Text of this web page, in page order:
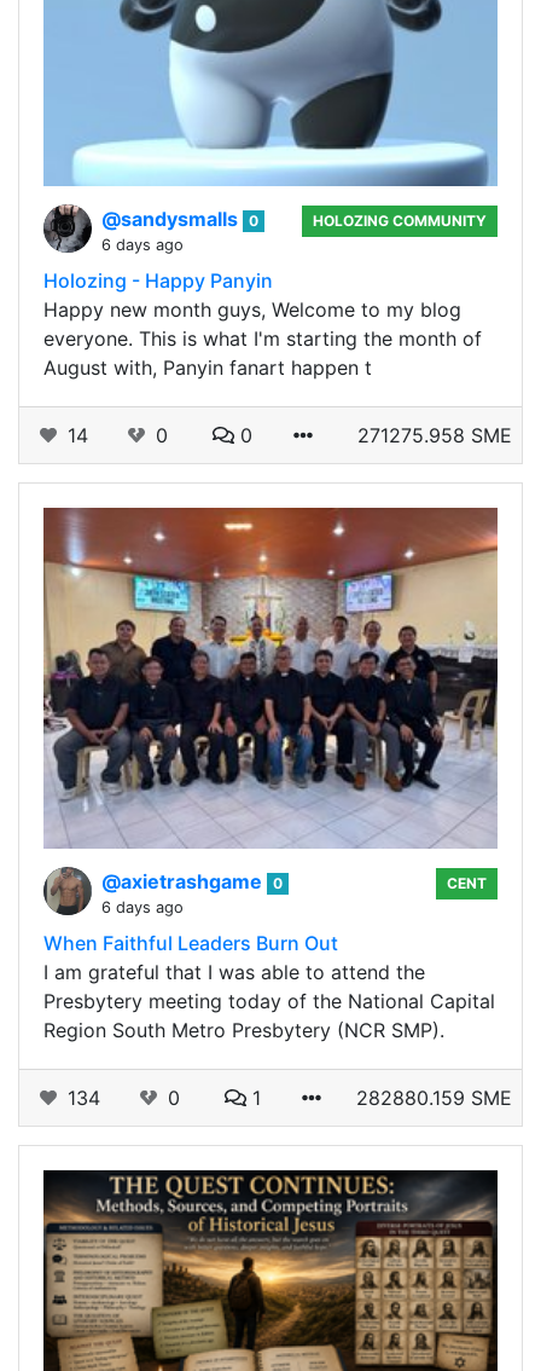
@sandysmalls 0
6 days ago
HOLOZING COMMUNITY
Holozing - Happy Panyin
Happy new month guys, Welcome to my blog
everyone. This is what I'm starting the month of
August with, Panyin fanart happen t
14 0 0 271275.958 SME
@axietrashgame
0
6 days ago
CENT
When Faithful Leaders Burn Out
I am grateful that I was able to attend the
Presbytery meeting today of the National Capital
Region South Metro Presbytery (NCR SMP).
134 0 1 282880.159 SME